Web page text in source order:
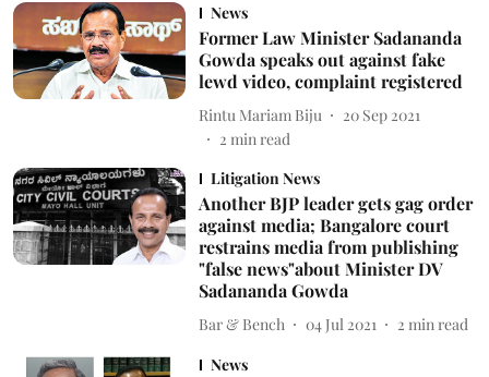
News
Former Law Minister Sadananda
Gowda speaks out against fake
lewd video, complaint registered
Rintu Mariam Biju
20 Sep 2021
2 min read
Litigation News
Another BJP leader gets gag order
against media; Bangalore court
restrains media from publishing
"false news"about Minister DV
Sadananda Gowda
Bar & Bench 04 Jul 2021 2 min read
News